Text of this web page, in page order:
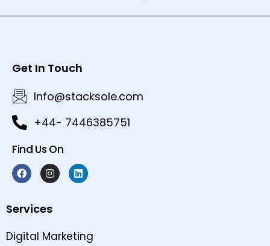
Get In Touch
Info@stacksole.com
+44- 7446385751
Find Us On
Services
Digital Marketing